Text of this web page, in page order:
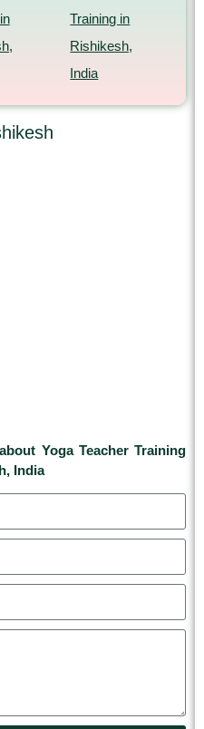
Training in
Rishikesh,
India
Yoga Teacher Training
India